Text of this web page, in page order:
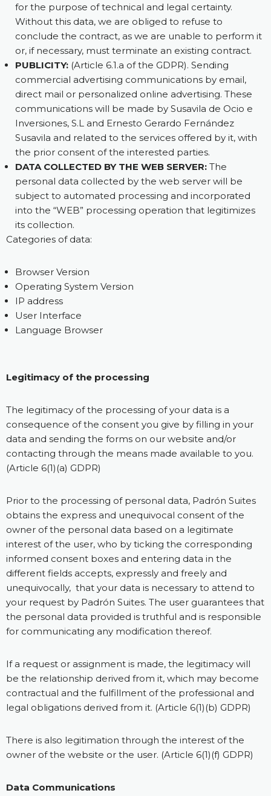
for the purpose of technical and legal certainty.
Without this data, we are obliged to refuse to
conclude the contract, as we are unable to perform it
or, if necessary, must terminate an existing contract.
PUBLICITY: (Article 6.1.a of the GDPR). Sending
commercial advertising communications by email,
direct mail or personalized online advertising. These
communications will be made by Susavila de Ocio e
Inversiones, S.L and Ernesto Gerardo Fernández
Susavila and related to the services offered by it, with
the prior consent of the interested parties.
DATA COLLECTED BY THE WEB SERVER: The
personal data collected by the web server will be
subject to automated processing and incorporated
into the “WEB” processing operation that legitimizes
its collection.
Categories of data:
Browser Version
Operating System Version
IP address
User Interface
Language Browser
Legitimacy of the processing
The legitimacy of the processing of your data is a
consequence of the consent you give by filling in your
data and sending the forms on our website and/or
contacting through the means made available to you.
(Article 6(1)(a) GDPR)
Prior to the processing of personal data, Padrón Suites
obtains the express and unequivocal consent of the
owner of the personal data based on a legitimate
interest of the user, who by ticking the corresponding
informed consent boxes and entering data in the
different fields accepts, expressly and freely and
unequivocally, that your data is necessary to attend to
your request by Padrón Suites. The user guarantees that
the personal data provided is truthful and is responsible
for communicating any modification thereof.
If a request or assignment is made, the legitimacy will
be the relationship derived from it, which may become
contractual and the fulfillment of the professional and
legal obligations derived from it. (Article 6(1)(b) GDPR)
There is also legitimation through the interest of the
owner of the website or the user. (Article 6(1)(f) GDPR)
Data Communications